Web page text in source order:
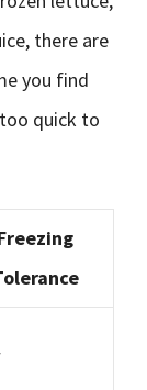
there are
you find
quick to